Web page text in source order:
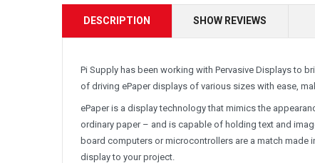
DESCRIPTION SHOW REVIEWS
Pi Supply has been working with Pervasive Displays to
of driving ePaper displays of various sizes with ease,
ePaper is a display technology that mimics the
ordinary paper – and is capable of holding text and
board computers or microcontrollers are a match made
display to your project.